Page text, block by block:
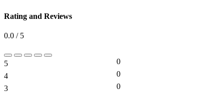
Rating and Reviews
0.0 / 5
5
0
4
0
3
0